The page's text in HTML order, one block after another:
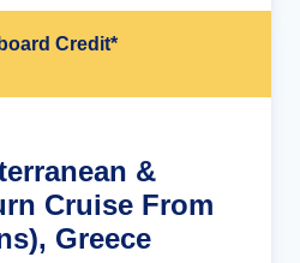
Credit*
&
Cruise From
Greece